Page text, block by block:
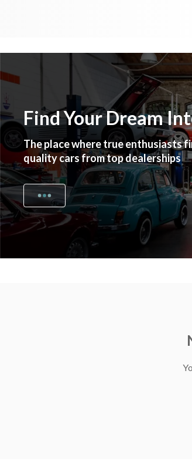
Find Your Dream
The place where true enthusiasts
quality cars from top dealerships